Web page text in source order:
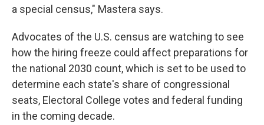
a special census," Mastera says.
Advocates of the U.S. census are watching to see
how the hiring freeze could affect preparations for
the national 2030 count, which is set to be used to
determine each state's share of congressional
seats, Electoral College votes and federal funding
in the coming decade.